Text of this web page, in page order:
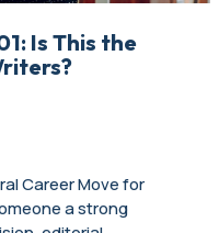
Is This the
Career Move for
a strong